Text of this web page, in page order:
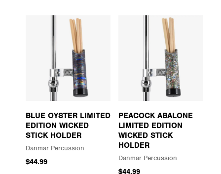
BLUE OYSTER LIMITED
EDITION WICKED
STICK HOLDER
Danmar Percussion
$44.99
PEACOCK ABALONE
LIMITED EDITION
WICKED STICK
HOLDER
Danmar Percussion
$44.99